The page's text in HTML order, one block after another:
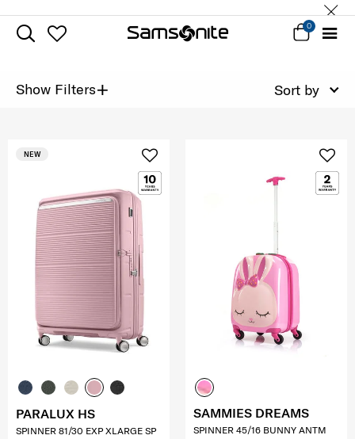
0
Show Filters+ Sort by
NEW
PARALUX HS
SPINNER 81/30 EXP XLARGE SP
SAMMIES DREAMS
SPINNER 45/16 BUNNY ANTM